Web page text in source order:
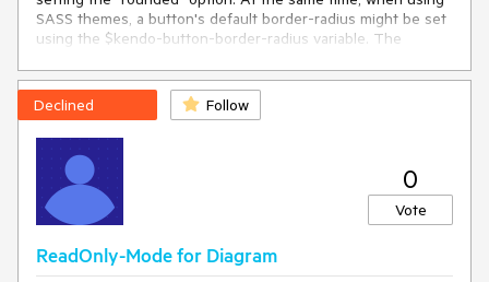
SASS themes, a button's default border-radius might be set
using the $kendo-button-border-radius variable. The
theme's border-radius which leads to an outcome like this:
Widgets that use Buttons internally (and therefore offer no
way of overriding the button's border-radius by setting its
"rounded" option manually) should override the default
styles.
Unfortunately, I could not reproduce the behavior in a DOJO,
because I cannot transpile SASS themes there.
Declined Follow
0
Vote
ReadOnly-Mode for Diagram